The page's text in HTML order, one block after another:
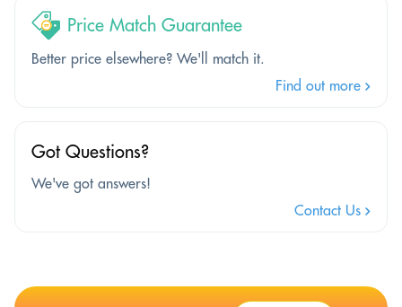
Price Match Guarantee
Better price elsewhere? We'll match it.
Find out more
Got Questions?
We've got answers!
Contact Us